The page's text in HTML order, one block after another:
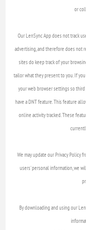
or
Our LenSync App does not track
advertising, and therefore does not
sites do keep track of your
tailor what they present to you. If
your web browser settings so
have a DNT feature. This feature
online activity tracked. These
We may update our Privacy Policy
users' personal information, we
By downloading and using our